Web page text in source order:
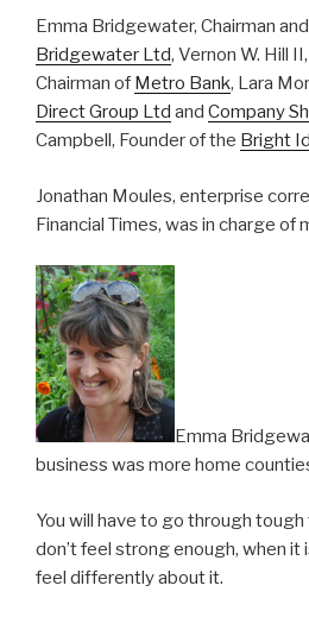
Emma Bridgewater, Chairman
Bridgewater Ltd, Vernon W. Hill
Chairman of Metro Bank, Lara
Direct Group Ltd and Company
Campbell, Founder of the Bright
Jonathan Moules, enterprise
Financial Times, was in charge of
Emma
business was more home
You will have to go through tough
don’t feel strong enough, when it
feel differently about it.